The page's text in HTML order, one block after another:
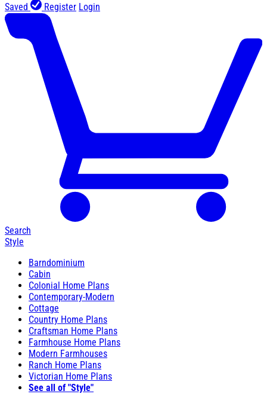
Saved Register Login
Search
Style
Barndominium
Cabin
Colonial Home Plans
Contemporary-Modern
Cottage
Country Home Plans
Craftsman Home Plans
Farmhouse Home Plans
Modern Farmhouses
Ranch Home Plans
Victorian Home Plans
See all of "Style"